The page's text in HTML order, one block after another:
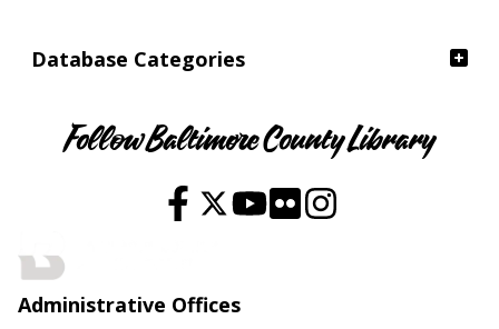
Database Categories
Follow Baltimore County Library
Administrative Offices